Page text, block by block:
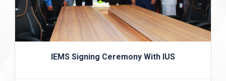
IEMS Signing Ceremony With IUS